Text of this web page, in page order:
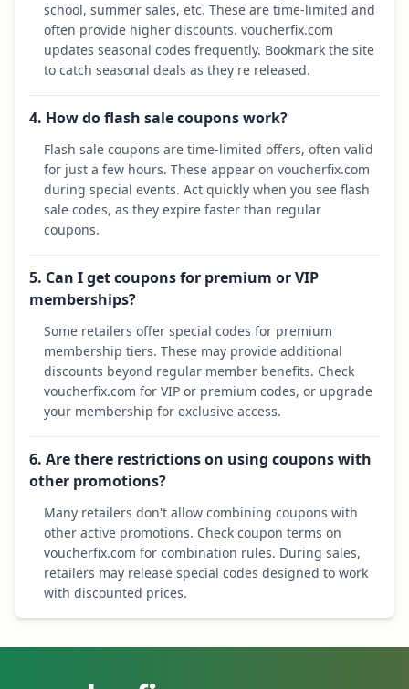
school, summer sales, etc. These are time-limited and
often provide higher discounts. voucherfix.com
updates seasonal codes frequently. Bookmark the site
to catch seasonal deals as they're released.
4. How do flash sale coupons work?
Flash sale coupons are time-limited offers, often valid
for just a few hours. These appear on voucherfix.com
during special events. Act quickly when you see flash
sale codes, as they expire faster than regular
coupons.
5. Can I get coupons for premium or VIP
memberships?
Some retailers offer special codes for premium
membership tiers. These may provide additional
discounts beyond regular member benefits. Check
voucherfix.com for VIP or premium codes, or upgrade
your membership for exclusive access.
6. Are there restrictions on using coupons with
other promotions?
Many retailers don't allow combining coupons with
other active promotions. Check coupon terms on
voucherfix.com for combination rules. During sales,
retailers may release special codes designed to work
with discounted prices.